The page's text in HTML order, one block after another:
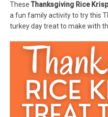
These Thanksgiving Rice
a fun family activity to try this
turkey day treat to make with